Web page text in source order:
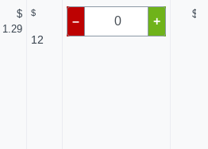
$
1.29
$
12
– +
$